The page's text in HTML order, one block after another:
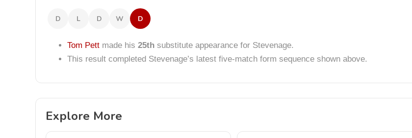
D L D W D
Tom Pett made his 25th substitute appearance for Stevenage.
This result completed Stevenage’s latest five-match form sequence shown above.
Explore More